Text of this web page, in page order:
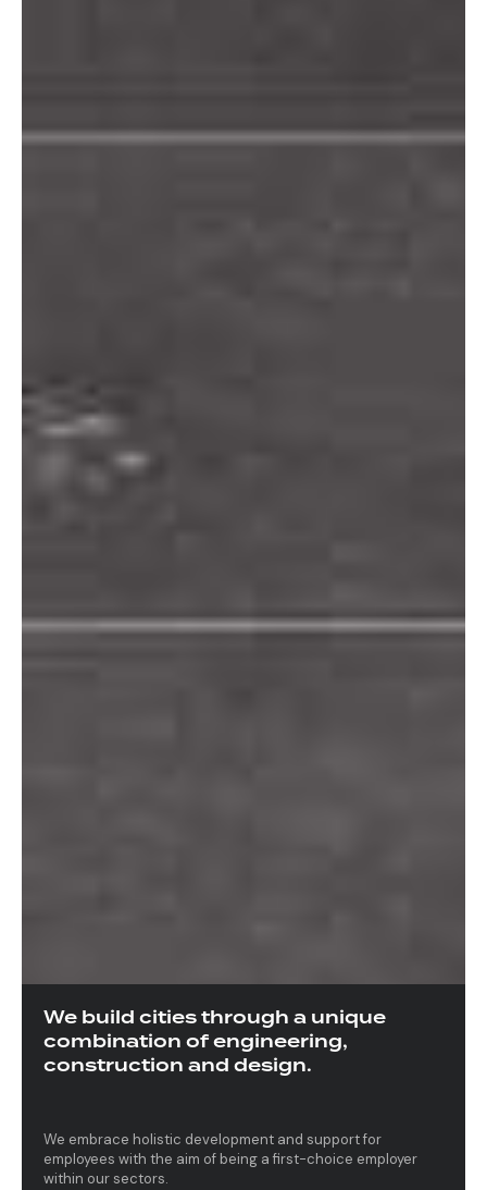
We build cities through a unique
combination of engineering,
construction and design.
We embrace holistic development and support for
employees with the aim of being a first-choice employer
within our sectors.